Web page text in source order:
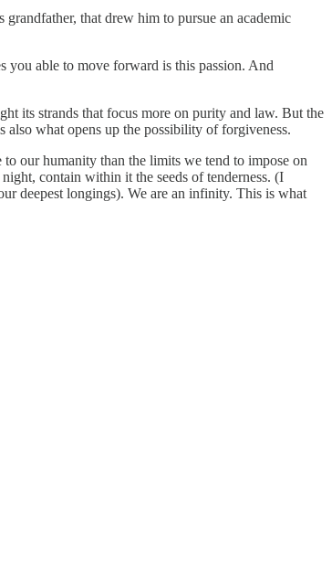
that drew him to pursue an academic
you able to move forward is this passion. And
its strands that focus more on purity and law. But the
what opens up the possibility of forgiveness.
our humanity than the limits we tend to impose on
contain within it the seeds of tenderness. (I
deepest longings). We are an infinity. This is what